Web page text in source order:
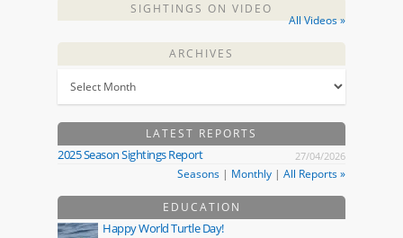
SIGHTINGS ON VIDEO
All Videos »
ARCHIVES
LATEST REPORTS
2025 Season Sightings Report 27/04/2026
Seasons | Monthly | All Reports »
EDUCATION
Happy World Turtle Day!